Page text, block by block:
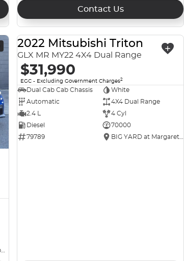
Contact Us
BIG YARD at Devonport
USED
2022 Mitsubishi Triton
GLX MR MY22 4X4 Dual Range
$31,990
EGC - Excluding Government Charges2
Dual Cab Cab Chassis
White
Automatic
4X4 Dual Range
2.4 L
4 Cyl
Diesel
70000
79789
BIG YARD at Margaret Street